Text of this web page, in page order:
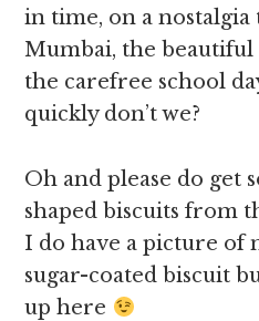
in time, on a
Mumbai, the
the carefree school
quickly don’t we?
Oh and please do get
shaped biscuits from
I do have a picture of
sugar-coated biscuit
up here